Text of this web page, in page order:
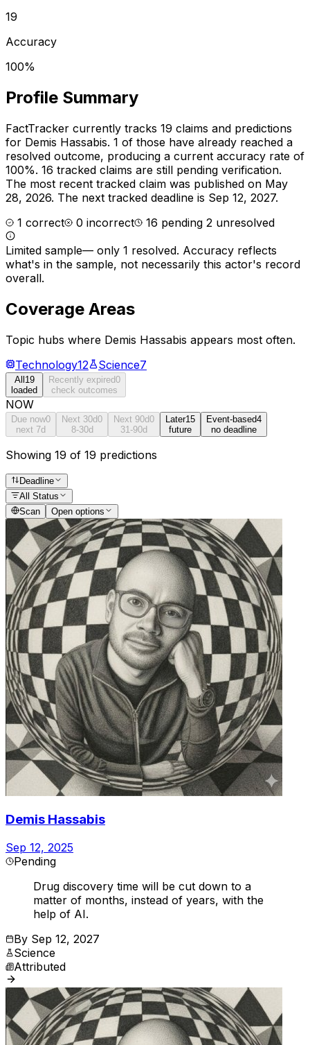
19
Accuracy
100%
Profile Summary
FactTracker currently tracks 19 claims and predictions
for Demis Hassabis. 1 of those have already reached a
resolved outcome, producing a current accuracy rate of
100%. 16 tracked claims are still pending verification.
The most recent tracked claim was published on May
28, 2026. The next tracked deadline is Sep 12, 2027.
1 correct 0 incorrect 16 pending 2 unresolved
Limited sample— only 1 resolved. Accuracy reflects
what's in the sample, not necessarily this actor's record
overall.
Coverage Areas
Topic hubs where Demis Hassabis appears most often.
Technology12 Science7
All19
loaded
Recently expired0
check outcomes
NOW
Due now0
next 7d
Next 30d0
8-30d
Next 90d0
31-90d
Later15
future
Event-based4
no deadline
Showing 19 of 19 predictions
Deadline
All Status
Scan
Open options
Demis Hassabis
Sep 12, 2025
Pending
Drug discovery time will be cut down to a
matter of months, instead of years, with the
help of AI.
By Sep 12, 2027
Science
Attributed